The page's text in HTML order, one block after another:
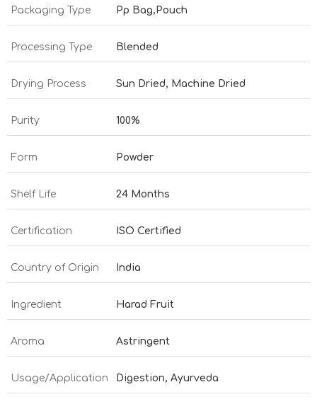
Packaging Type Pp Bag,Pouch
Processing Type Blended
Drying Process Sun Dried, Machine Dried
Purity 100%
Form Powder
Shelf Life 24 Months
Certification ISO Certified
Country of Origin India
Ingredient Harad Fruit
Aroma Astringent
Usage/Application Digestion, Ayurveda